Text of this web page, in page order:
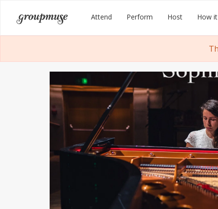
content
Groupmuse Attend Perform Host How